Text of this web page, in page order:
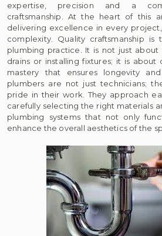
expertise, precision and a
craftsmanship. At the heart of this
delivering excellence in every
complexity. Quality craftsmanship
plumbing practice. It is not just about
drains or installing fixtures; it is
mastery that ensures longevity
plumbers are not just technicians;
pride in their work. They approach
carefully selecting the right materials
plumbing systems that not only
enhance the overall aesthetics of the